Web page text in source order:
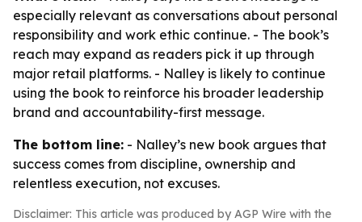
especially relevant as conversations about personal
responsibility and work ethic continue. - The book’s
reach may expand as readers pick it up through
major retail platforms. - Nalley is likely to continue
using the book to reinforce his broader leadership
brand and accountability-first message.
The bottom line: - Nalley’s new book argues that
success comes from discipline, ownership and
relentless execution, not excuses.
Disclaimer: This article was produced by AGP Wire with the